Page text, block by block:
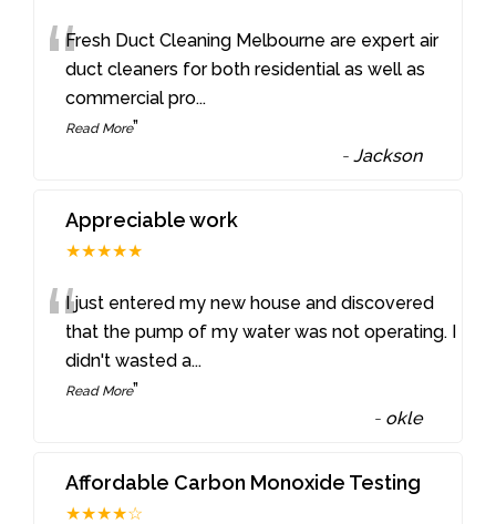
“Fresh Duct Cleaning Melbourne are expert air
duct cleaners for both residential as well as
commercial pro...
Read More”
-Jackson
Appreciable work
★★★★★
“I just entered my new house and discovered
that the pump of my water was not operating. I
didn't wasted a...
Read More”
- okle
Affordable Carbon Monoxide Testing
★★★★☆